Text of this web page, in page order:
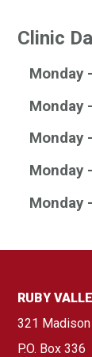
Clinic
Monday
Monday
Monday
Monday
Monday
RUBY
321
P.O. Box 336